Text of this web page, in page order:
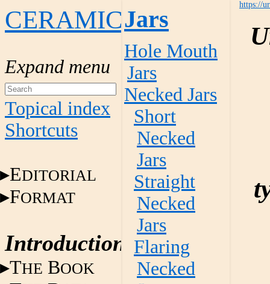
CERAMICS
Topical index
Shortcuts
EDITORIAL
FORMAT
Introduction
THE BOOK
Jars
Hole Mouth
Jars
Necked Jars
Short
Necked
Jars
Straight
Necked
Jars
Flaring
Necked
https://